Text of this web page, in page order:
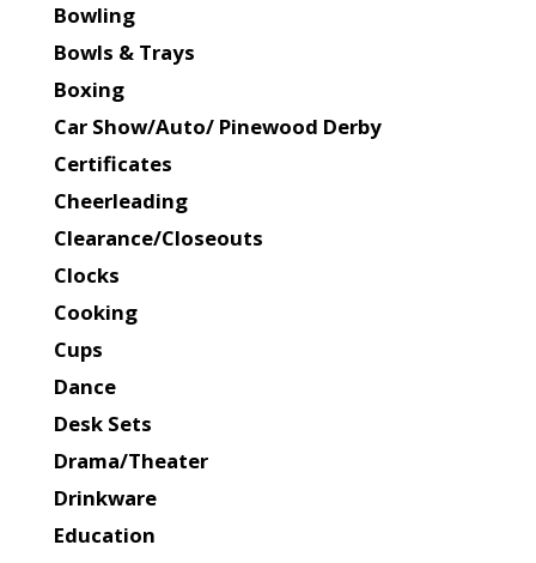
Bowling
Bowls & Trays
Boxing
Car Show/Auto/ Pinewood Derby
Certificates
Cheerleading
Clearance/Closeouts
Clocks
Cooking
Cups
Dance
Desk Sets
Drama/Theater
Drinkware
Education